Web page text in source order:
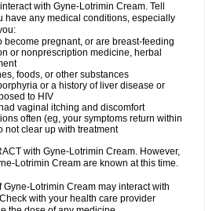
with Gyne-Lotrimin Cream. Tell
have any medical conditions, especially
pregnant, or are breast-feeding
or nonprescription medicine, herbal
foods, or other substances
or a history of liver disease or
to HIV
vaginal itching and discomfort
often (eg, your symptoms return within
not clear up with treatment
with Gyne-Lotrimin Cream. However,
Lotrimin Cream are known at this time.
Lotrimin Cream may interact with
with your health care provider